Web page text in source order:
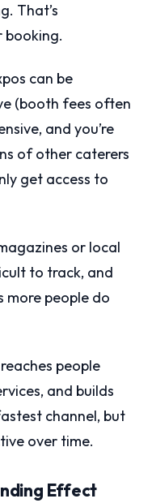
That’s
booking.
can be
(booth fees often
and you’re
of other caterers
get access to
or local
to track, and
more people do
people
and builds
channel, but
over time.
Effect